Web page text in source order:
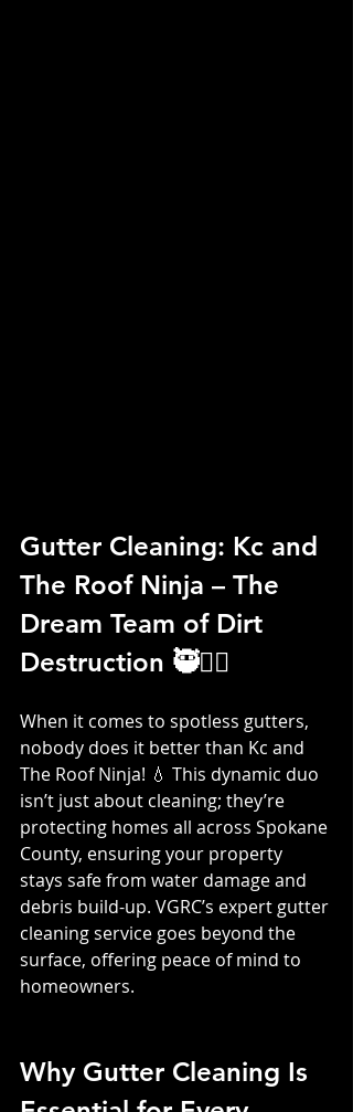
Gutter Cleaning: Kc and
The Roof Ninja – The
Dream Team of Dirt
Destruction 🥷👷‍♀️
When it comes to spotless gutters,
nobody does it better than Kc and
The Roof Ninja! 💧 This dynamic duo
isn’t just about cleaning; they’re
protecting homes all across Spokane
County, ensuring your property
stays safe from water damage and
debris build-up. VGRC’s expert gutter
cleaning service goes beyond the
surface, offering peace of mind to
homeowners.
Why Gutter Cleaning Is